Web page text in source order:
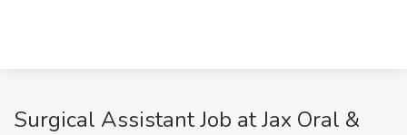
Surgical Assistant Job at Jax Oral &